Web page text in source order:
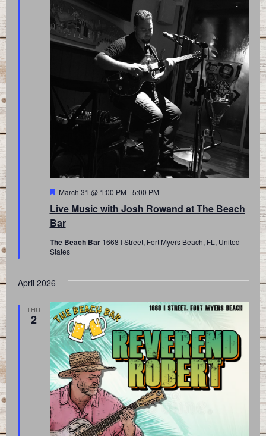
Live Music with Josh Rowand at The Beach
Bar
Featured
March 31 @ 1:00 PM -5:00 PM
The Beach Bar 1668 I Street, Fort Myers Beach, FL, United
States
April 2026
THU
2